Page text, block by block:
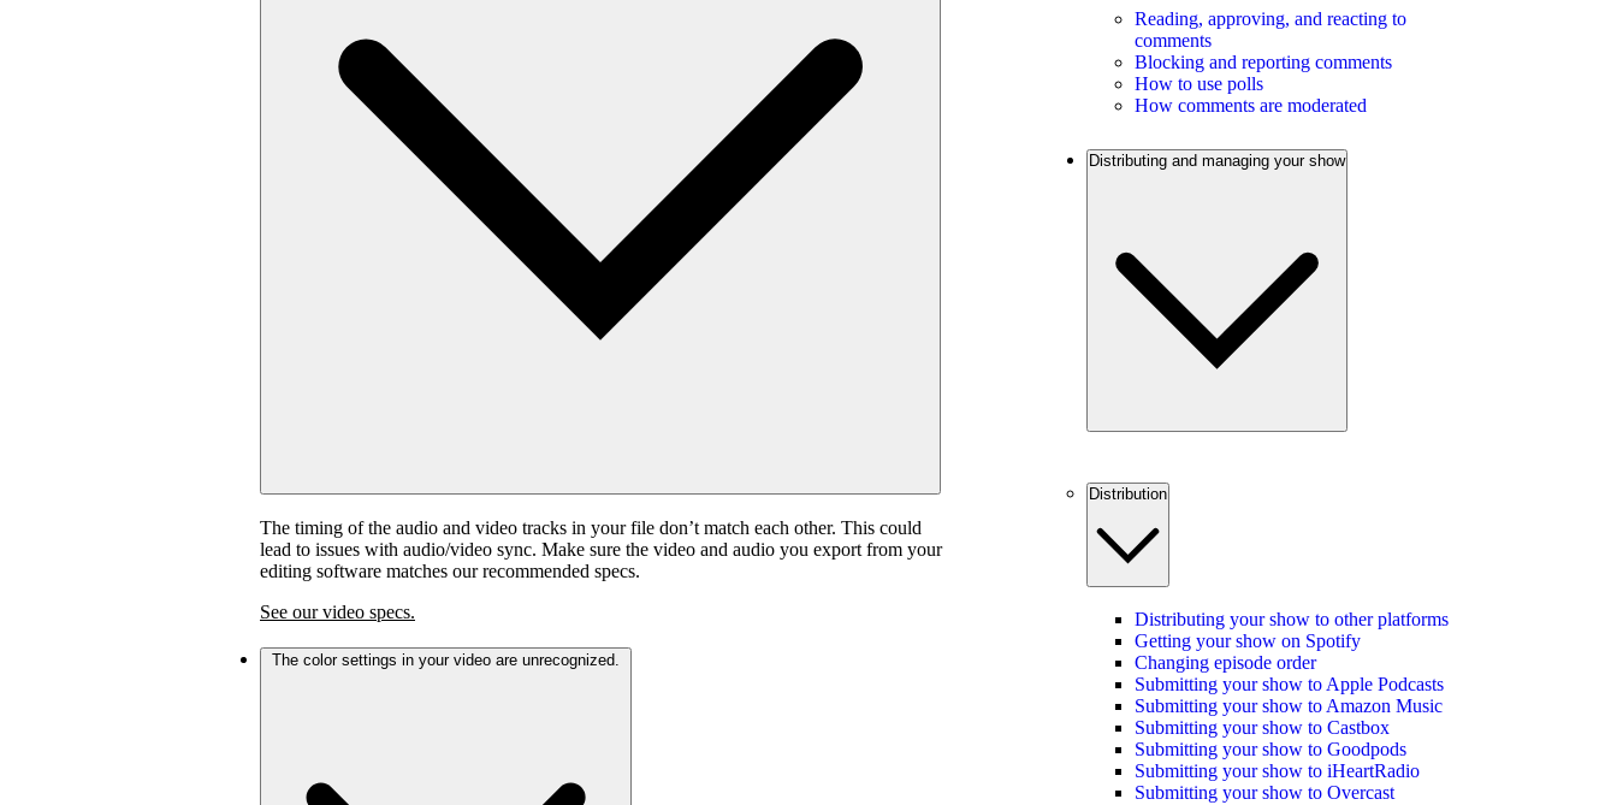
The timing of the audio and video tracks in your file don’t match each other. This could
lead to issues with audio/video sync. Make sure the video and audio you export from your
editing software matches our recommended specs.
See our video specs.
Reading, approving, and reacting to
comments
Blocking and reporting comments
How to use polls
How comments are moderated
Distributing and managing your show
Distribution
Distributing your show to other platforms
Getting your show on Spotify
Changing episode order
Submitting your show to Apple Podcasts
Submitting your show to Amazon Music
Submitting your show to Castbox
Submitting your show to Goodpods
Submitting your show to iHeartRadio
Submitting your show to Overcast